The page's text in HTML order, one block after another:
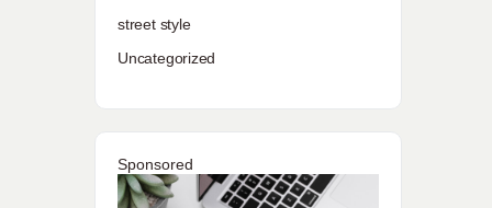
street style
Uncategorized
Sponsored